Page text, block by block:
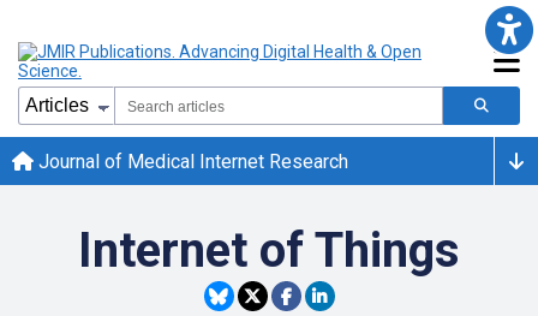
Journal of Medical Internet Research
Internet of Things